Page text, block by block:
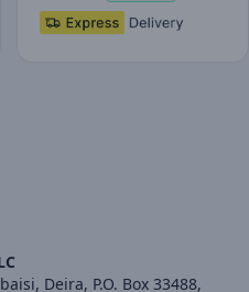
Deira, P.O. Box 33488,